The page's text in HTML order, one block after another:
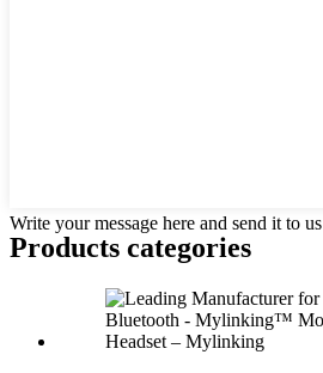
Write your message here and send it to us
Products categories